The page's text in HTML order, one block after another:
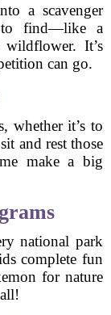
a scavenger
find—like a
It’s
can go.
whether it’s to
and rest those
make a big
national park
complete fun
for nature